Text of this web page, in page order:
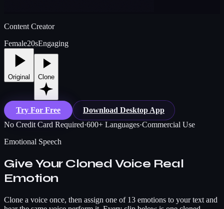
Content Creator
Female20sEngaging
Original Clone
Try For Free
Download Desktop App
No Credit Card Required·600+ Languages·Commercial Use
Emotional Speech
Give Your Cloned Voice Real
Emotion
Clone a voice once, then assign one of 13 emotions to your text and